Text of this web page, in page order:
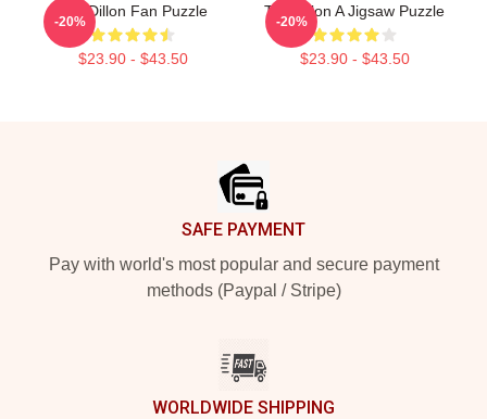
Tim Dillon Fan Puzzle
$23.90 - $43.50
-20%
Tim Dillon A Jigsaw Puzzle
$23.90 - $43.50
-20%
SAFE PAYMENT
Pay with world's most popular and secure payment
methods (Paypal / Stripe)
WORLDWIDE SHIPPING